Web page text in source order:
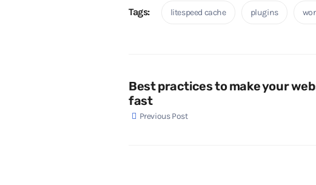
Tags: litespeed cache plugins
Best practices to make your
fast
Previous Post